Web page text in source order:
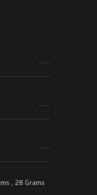
, 28 Grams